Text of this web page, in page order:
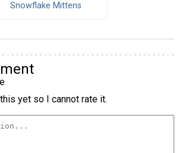
Snowflake Mittens
yet so I cannot rate it.